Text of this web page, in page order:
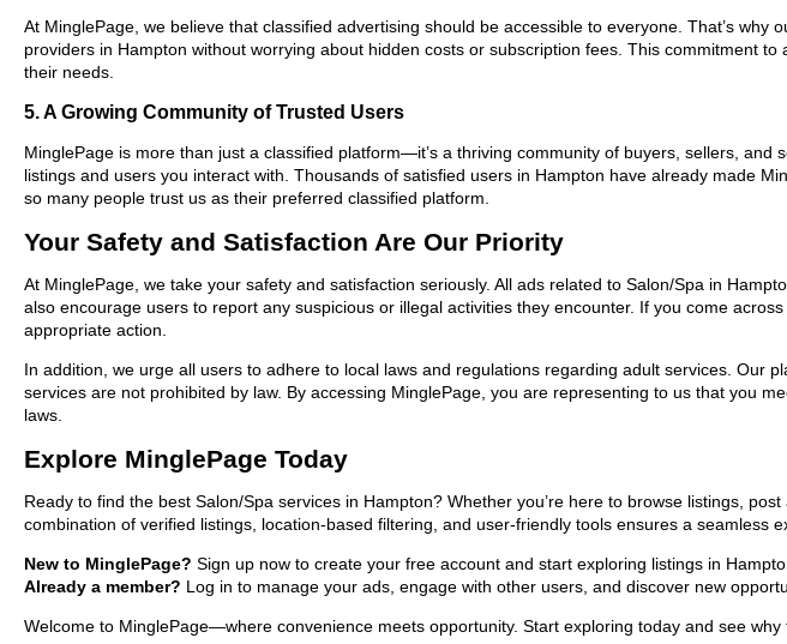
At MinglePage, we believe that classified advertising should be accessible to everyone. That’s
providers in Hampton without worrying about hidden costs or subscription fees. This commitment
their needs.
5. A Growing Community of Trusted Users
MinglePage is more than just a classified platform—it’s a thriving community of buyers, sellers,
listings and users you interact with. Thousands of satisfied users in Hampton have already made
so many people trust us as their preferred classified platform.
Your Safety and Satisfaction Are Our Priority
At MinglePage, we take your safety and satisfaction seriously. All ads related to Salon/Spa in
also encourage users to report any suspicious or illegal activities they encounter. If you come
appropriate action.
In addition, we urge all users to adhere to local laws and regulations regarding adult services. Our
services are not prohibited by law. By accessing MinglePage, you are representing to us that you
laws.
Explore MinglePage Today
Ready to find the best Salon/Spa services in Hampton? Whether you’re here to browse listings,
combination of verified listings, location-based filtering, and user-friendly tools ensures a seamless
New to MinglePage? Sign up now to create your free account and start exploring listings in
Already a member? Log in to manage your ads, engage with other users, and discover new
Welcome to MinglePage—where convenience meets opportunity. Start exploring today and see